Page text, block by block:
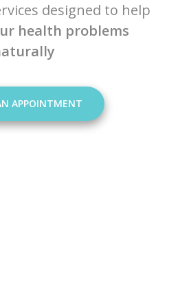
designed to help
health problems
APPOINTMENT